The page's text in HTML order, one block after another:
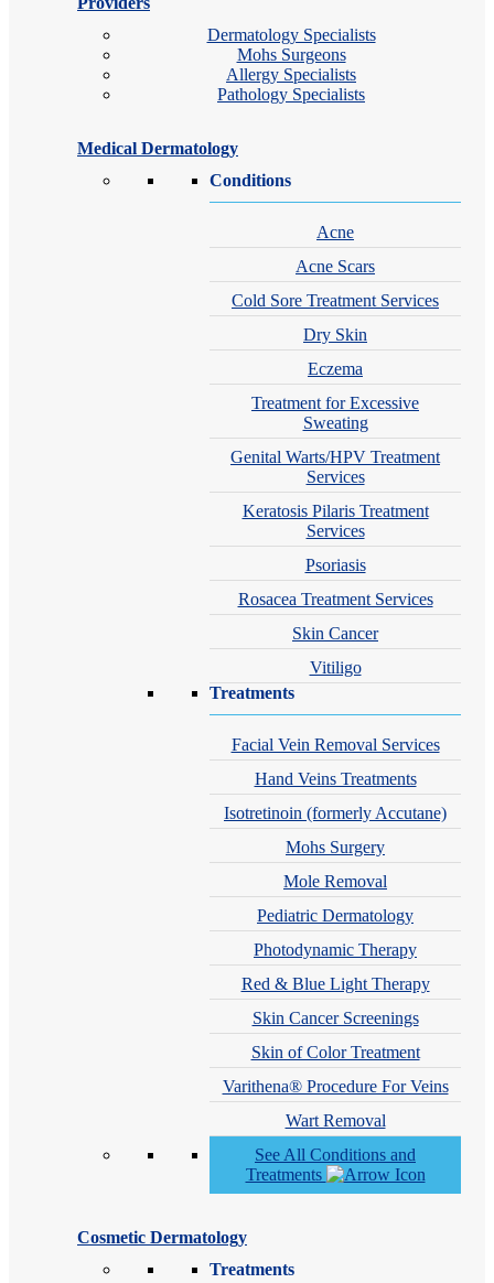
Dermatology Specialists
Mohs Surgeons
Allergy Specialists
Pathology Specialists
Medical Dermatology
Conditions
Acne
Acne Scars
Cold Sore Treatment Services
Dry Skin
Eczema
Treatment for Excessive
Sweating
Genital Warts/HPV Treatment
Services
Keratosis Pilaris Treatment
Services
Psoriasis
Rosacea Treatment Services
Skin Cancer
Vitiligo
Treatments
Facial Vein Removal Services
Hand Veins Treatments
Isotretinoin (formerly Accutane)
Mohs Surgery
Mole Removal
Pediatric Dermatology
Photodynamic Therapy
Red & Blue Light Therapy
Skin Cancer Screenings
Skin of Color Treatment
Varithena® Procedure For Veins
Wart Removal
See All Conditions and
Treatments
Cosmetic Dermatology
Treatments